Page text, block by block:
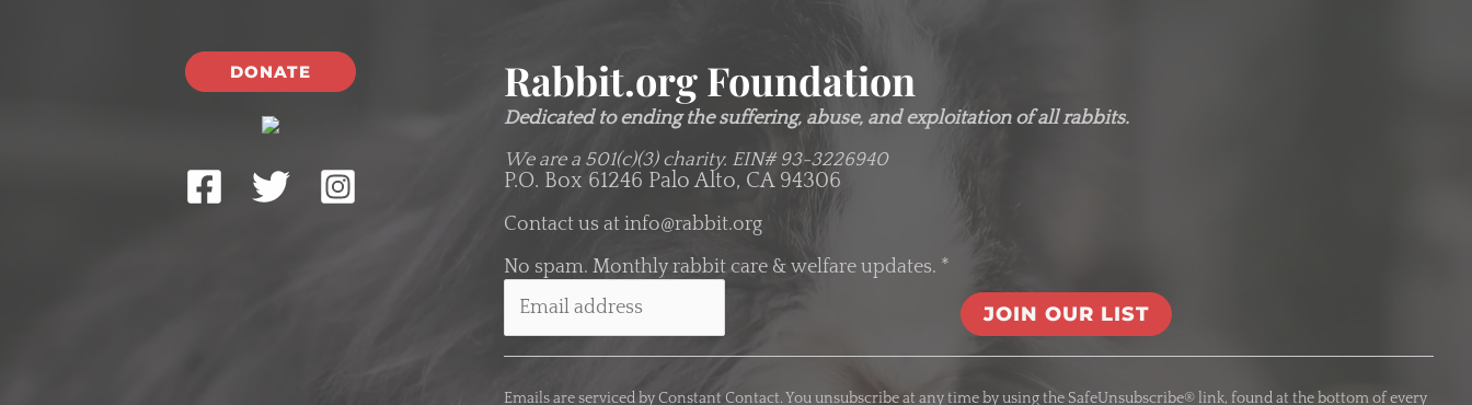
DONATE Rabbit.org Foundation
Dedicated to ending the suffering, abuse, and exploitation of all rabbits.
We are a 501(c)(3) charity. EIN# 93-3226940
P.O. Box 61246 Palo Alto, CA 94306
Contact us at info@rabbit.org
No spam. Monthly rabbit care & welfare updates. *
o
Emails are serviced by Constant Contact. You unsubscribe at any time by using the SafeUnsubscribe® link, found at the bottom of every